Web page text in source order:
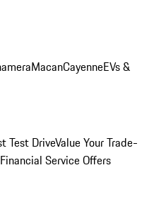
MacanCayenneEVs &
Test DriveValue Your Trade-
Service Offers